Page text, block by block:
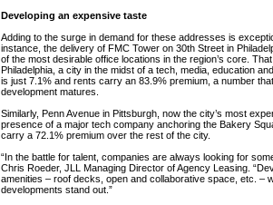
Developing an expensive taste
Adding to the surge in demand for these addresses is
instance, the delivery of FMC Tower on 30th Street in
of the most desirable office locations in the region’s core.
Philadelphia, a city in the midst of a tech, media, education
is just 7.1% and rents carry an 83.9% premium, a number
development matures.
Similarly, Penn Avenue in Pittsburgh, now the city’s most
presence of a major tech company anchoring the Bakery
carry a 72.1% premium over the rest of the city.
“In the battle for talent, companies are always looking for
Chris Roeder, JLL Managing Director of Agency Leasing.
amenities – roof decks, open and collaborative space, etc. –
developments stand out.”